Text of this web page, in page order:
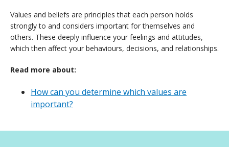
Values and beliefs are principles that each person holds
strongly to and considers important for themselves and
others. These deeply influence your feelings and attitudes,
which then affect your behaviours, decisions, and relationships.
Read more about:
How can you determine which values are
important?